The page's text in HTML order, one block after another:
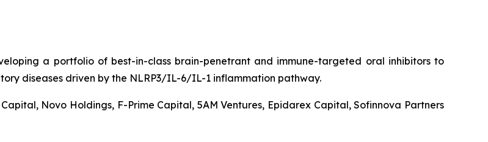
a portfolio of best-in-class brain-penetrant and immune-targeted oral inhibitors to
diseases driven by the NLRP3/IL-6/IL-1 inflammation pathway.
Novo Holdings, F-Prime Capital, 5AM Ventures, Epidarex Capital, Sofinnova Partners